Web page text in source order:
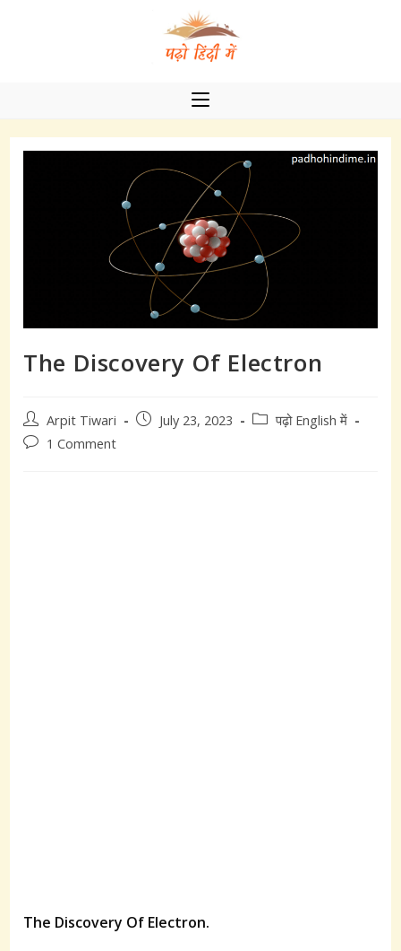
The Discovery Of Electron
Post
author:
Arpit Tiwari
PostJuly 23, 2023
Postपढ़ो English में
Post1 Comment
The Discovery Of Electron.